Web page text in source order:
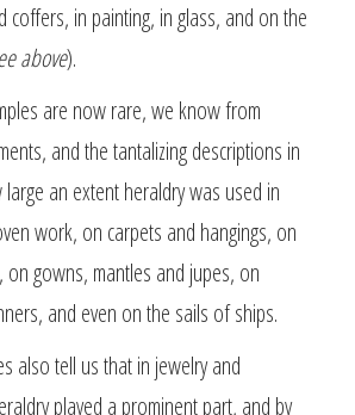
coffers, in painting, in glass, and on the
above).
are now rare, we know from
and the tantalizing descriptions in
an extent heraldry was used in
work, on carpets and hangings, on
gowns, mantles and jupes, on
and even on the sails of ships.
also tell us that in jewelry and
played a prominent part, and by